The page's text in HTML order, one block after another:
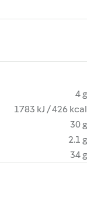
4 g
1783 kJ / 426 kcal
30 g
2.1 g
34 g